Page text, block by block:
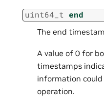
uint64_t end
The end
A value of 0 for
timestamps
information
operation.